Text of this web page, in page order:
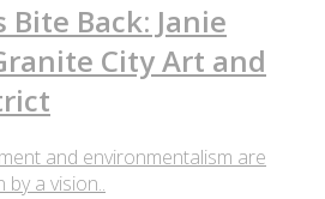
Bite Back: Janie
City Art and
and environmentalism are
by a vision..